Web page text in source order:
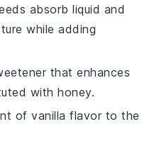
absorb liquid and
while adding
that enhances
with honey.
of vanilla flavor to the